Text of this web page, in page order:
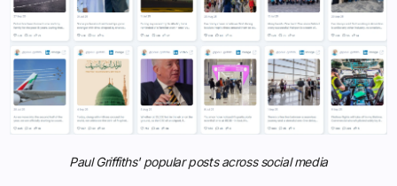
Paul Griffiths' popular posts across social media